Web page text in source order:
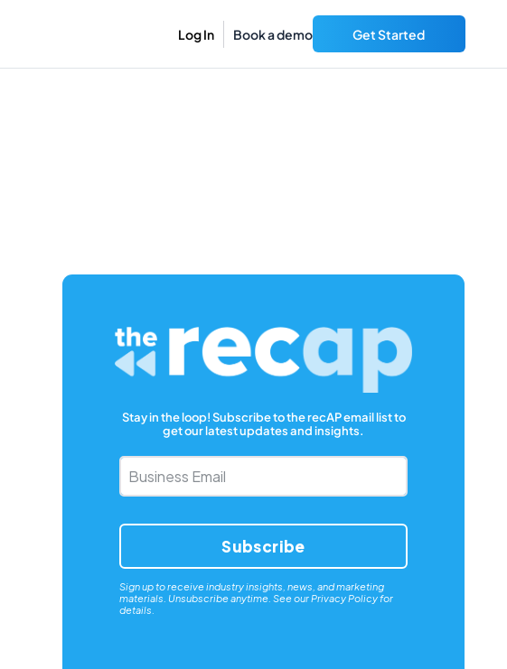
Log In Book a demo Get Started
Stay in the loop! Subscribe to the recAP email list to
get our latest updates and insights.
Email*
Sign up to receive industry insights, news, and marketing
materials. Unsubscribe anytime. See ourPrivacy Policyfor
details.